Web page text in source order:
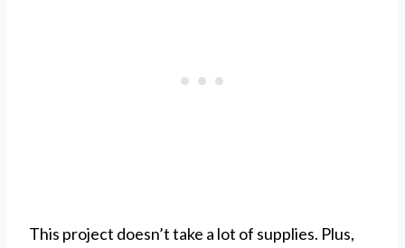
This project doesn’t take a lot of supplies. Plus,